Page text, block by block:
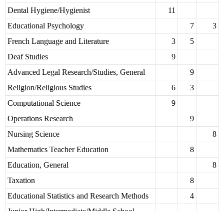
Dental Hygiene/Hygienist
11
Educational Psychology
7
3
French Language and Literature
3
5
Deaf Studies
9
Advanced Legal Research/Studies, General
9
Religion/Religious Studies
6
3
Computational Science
9
Operations Research
9
Nursing Science
8
Mathematics Teacher Education
8
Education, General
8
Taxation
8
Educational Statistics and Research Methods
4